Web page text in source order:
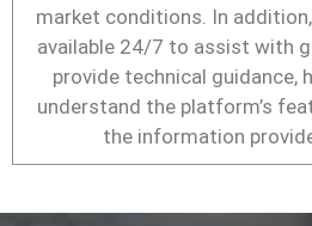
market conditions. In
available 24/7 to assist with
provide technical guidance,
understand the platform’s
the information